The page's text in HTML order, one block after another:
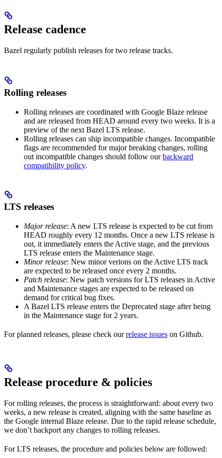
Release cadence
Bazel regularly publish releases for two release tracks.
Rolling releases
Rolling releases are coordinated with Google Blaze release
and are released from HEAD around every two weeks. It is a
preview of the next Bazel LTS release.
Rolling releases can ship incompatible changes. Incompatible
flags are recommended for major breaking changes, rolling
out incompatible changes should follow ourbackward
compatibility policy.
LTS releases
Major release: A new LTS release is expected to be cut from
HEAD roughly every 12 months. Once a new LTS release is
out, it immediately enters the Active stage, and the previous
LTS release enters the Maintenance stage.
Minor release: New minor verions on the Active LTS track
are expected to be released once every 2 months.
Patch release: New patch versions for LTS releases in Active
and Maintenance stages are expected to be released on
demand for critical bug fixes.
A Bazel LTS release enters the Deprecated stage after being
in ​​the Maintenance stage for 2 years.
For planned releases, please check ourrelease issues on Github.
Release procedure & policies
For rolling releases, the process is straightforward: about every two
weeks, a new release is created, aligning with the same baseline as
the Google internal Blaze release. Due to the rapid release schedule,
we don’t backport any changes to rolling releases.
For LTS releases, the procedure and policies below are followed: